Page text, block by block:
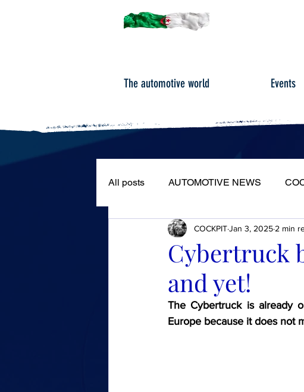
The automotive world Events
All posts AUTOMOTIVE NEWS
ROAD TESTS PORTRAITS
Cybertruck
and yet!
COCKPITJan 3, 2025 2 min
The Cybertruck is already
Europe because it does not